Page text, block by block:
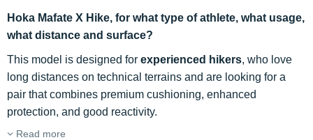
Hoka Mafate X Hike, for what type of athlete, what usage,
what distance and surface?
This model is designed for experienced hikers, who love
long distances on technical terrains and are looking for a
pair that combines premium cushioning, enhanced
protection, and good reactivity.
Read more